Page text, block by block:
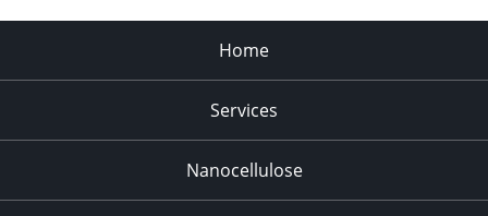
Home
Services
Nanocellulose